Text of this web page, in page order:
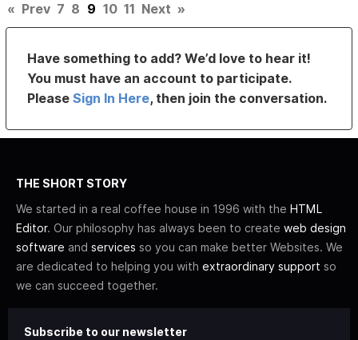
« Prev 7 8 9 10 11 Next »
Have something to add? We’d love to hear it!
You must have an account to participate.
PleaseSign In Here, then join the conversation.
THE SHORT STORY
We started in a real coffee house in 1996 with the HTML
Editor. Our philosophy has always been to create web design
software and services so you can make better Websites. We
are dedicated to helping you with extraordinary support so
we can succeed together.
Subscribe to our newsletter